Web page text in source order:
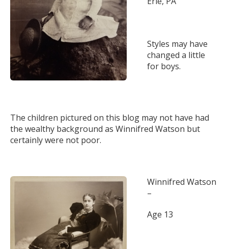
Styles may have
changed a little
for boys.
The children pictured on this blog may not have had
the wealthy background as Winnifred Watson but
certainly were not poor.
Winnifred Watson
–
Age 13